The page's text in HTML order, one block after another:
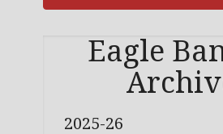
Eagle
2025-26